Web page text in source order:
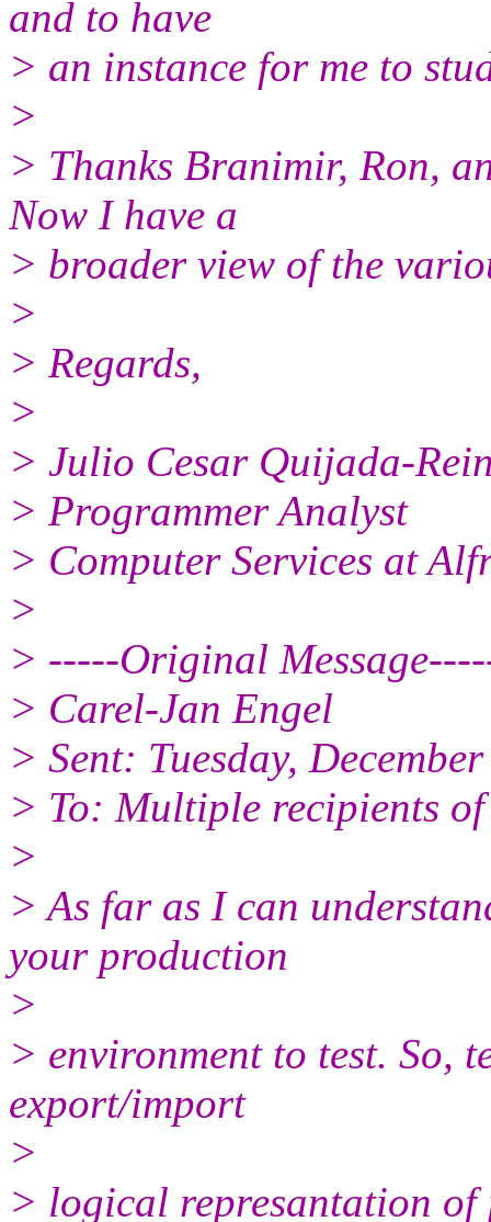
and to have
> an instance for me to
>
> Thanks Branimir, Ron,
Now I have a
> broader view of the
>
> Regards,
>
> Julio Cesar Quijada-
> Programmer Analyst
> Computer Services at
>
> -----Original
> Carel-Jan Engel
> Sent: Tuesday,
> To: Multiple recipients
>
> As far as I can
your production
>
> environment to test. So,
export/import
>
> logical represantation of